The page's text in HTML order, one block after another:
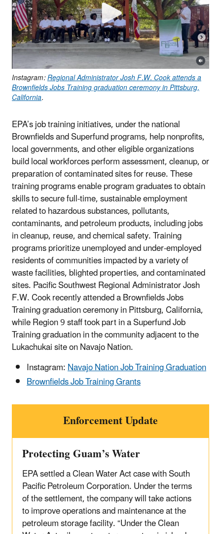
Instagram:Regional Administrator Josh F.W. Cook attends a
Brownfields Jobs Training graduation ceremony in Pittsburg,
California.
EPA’s job training initiatives, under the national
Brownfields and Superfund programs, help nonprofits,
local governments, and other eligible organizations
build local workforces perform assessment, cleanup, or
preparation of contaminated sites for reuse. These
training programs enable program graduates to obtain
skills to secure full-time, sustainable employment
related to hazardous substances, pollutants,
contaminants, and petroleum products, including jobs
in cleanup, reuse, and chemical safety. Training
programs prioritize unemployed and under-employed
residents of communities impacted by a variety of
waste facilities, blighted properties, and contaminated
sites. Pacific Southwest Regional Administrator Josh
F.W. Cook recently attended a Brownfields Jobs
Training graduation ceremony in Pittsburg, California,
while Region 9 staff took part in a Superfund Job
Training graduation in the community adjacent to the
Lukachukai site on Navajo Nation.
Instagram:Navajo Nation Job Training Graduation
Brownfields Job Training Grants
Enforcement Update
Protecting Guam’s Water
EPA settled a Clean Water Act case with South
Pacific Petroleum Corporation. Under the terms
of the settlement, the company will take actions
to improve operations and maintenance at the
petroleum storage facility. “Under the Clean